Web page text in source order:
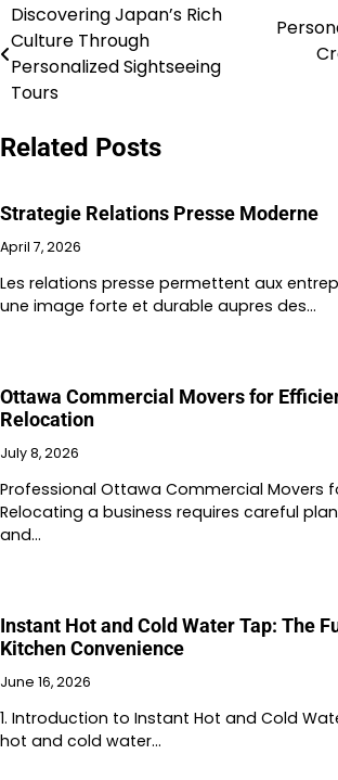
Post
navigation
Discovering Japan’s Rich
Culture Through
Personalized Sightseeing
Tours
Related Posts
Strategie Relations Presse Moderne
April 7, 2026
Les relations presse permettent aux
une image forte et durable aupres des…
Ottawa Commercial Movers for
Relocation
July 8, 2026
Professional Ottawa Commercial Movers
Relocating a business requires careful
and…
Instant Hot and Cold Water Tap: The
Kitchen Convenience
June 16, 2026
1. Introduction to Instant Hot and Cold
hot and cold water…